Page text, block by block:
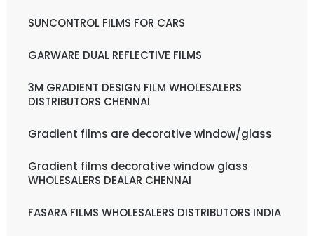
SUNCONTROL FILMS FOR CARS
GARWARE DUAL REFLECTIVE FILMS
3M GRADIENT DESIGN FILM WHOLESALERS
DISTRIBUTORS CHENNAI
Gradient films are decorative window/glass
Gradient films decorative window glass
WHOLESALERS DEALAR CHENNAI
FASARA FILMS WHOLESALERS DISTRIBUTORS INDIA